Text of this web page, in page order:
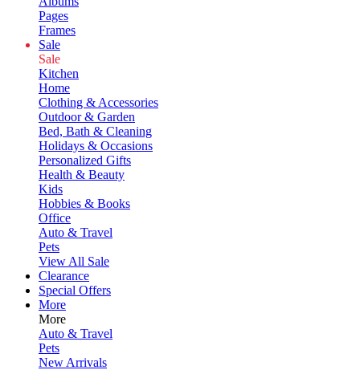
Pages
Frames
Sale
Sale
Kitchen
Home
Clothing & Accessories
Outdoor & Garden
Bed, Bath & Cleaning
Holidays & Occasions
Personalized Gifts
Health & Beauty
Kids
Hobbies & Books
Office
Auto & Travel
Pets
View All Sale
Clearance
Special Offers
More
More
Auto & Travel
Pets
New Arrivals